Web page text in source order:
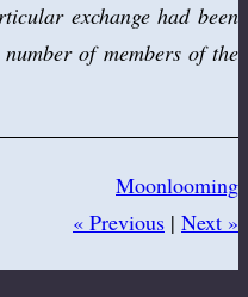
exchange had been
of members of the
Moonlooming
« Previous | Next »